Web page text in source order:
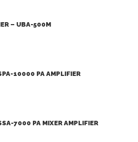
– UBA-500M
10000 PA AMPLIFIER
7000 PA MIXER AMPLIFIER